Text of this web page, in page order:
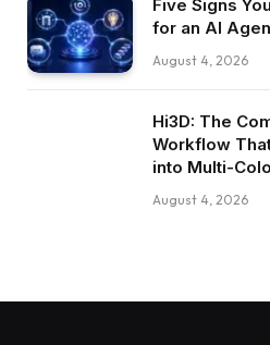
Five Signs
for an AI
August 4, 2026
Hi3D: The
Workflow
into Multi-
August 4, 2026